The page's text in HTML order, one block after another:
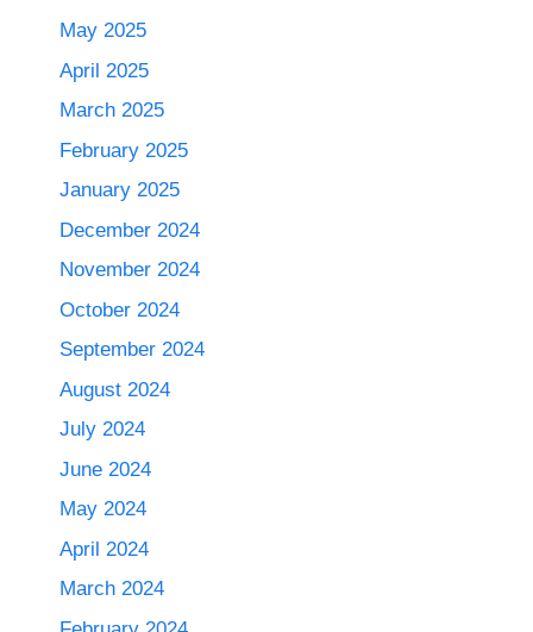
May 2025
April 2025
March 2025
February 2025
January 2025
December 2024
November 2024
October 2024
September 2024
August 2024
July 2024
June 2024
May 2024
April 2024
March 2024